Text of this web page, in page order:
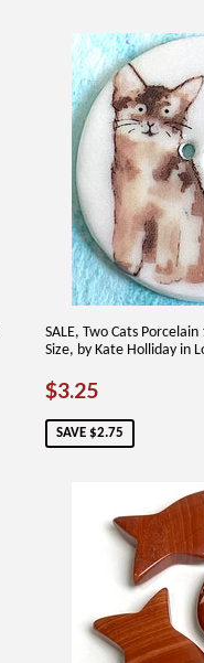
SALE, Two Cats
Size, by Kate Holliday in
SALE
PRICE
$3.25$3.25
SAVE $2.75